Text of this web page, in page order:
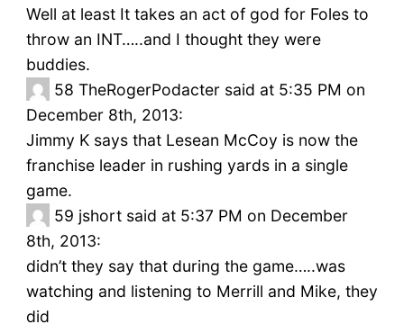
Well at least It takes an act of god for Foles to
throw an INT…..and I thought they were
buddies.
58 TheRogerPodacter said at 5:35 PM on
December 8th, 2013:
Jimmy K says that Lesean McCoy is now the
franchise leader in rushing yards in a single
game.
59 jshort said at 5:37 PM on December
8th, 2013:
didn’t they say that during the game…..was
watching and listening to Merrill and Mike, they
did